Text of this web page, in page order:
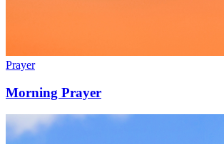
Prayer
Morning Prayer